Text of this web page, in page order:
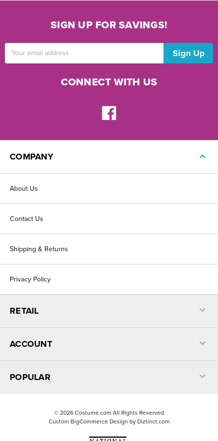
SIGN UP FOR SAVINGS!
CONNECT WITH US
COMPANY
About Us
Contact Us
Shipping & Returns
Privacy Policy
RETAIL
ACCOUNT
POPULAR
© 2026 Costume.com All Rights Reserved
Custom BigCommerce Design by Diztinct.com